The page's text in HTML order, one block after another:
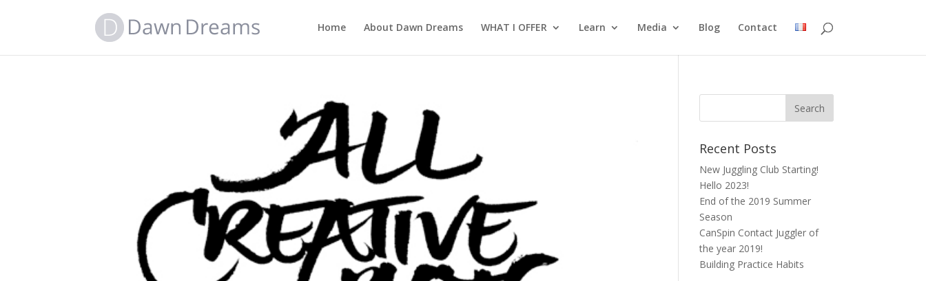
Home About Dawn Dreams WHAT I OFFER Learn Media Blog Contact
Recent Posts
New Juggling Club Starting!
Hello 2023!
End of the 2019 Summer
Season
CanSpin Contact Juggler of
the year 2019!
Building Practice Habits